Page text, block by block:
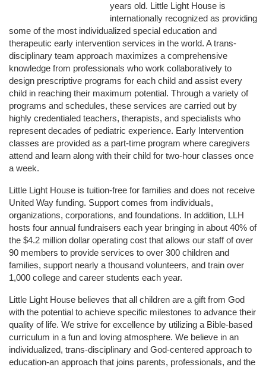
years old. Little Light House is
internationally recognized as providing
some of the most individualized special education and
therapeutic early intervention services in the world. A trans-
disciplinary team approach maximizes a comprehensive
knowledge from professionals who work collaboratively to
design prescriptive programs for each child and assist every
child in reaching their maximum potential. Through a variety of
programs and schedules, these services are carried out by
highly credentialed teachers, therapists, and specialists who
represent decades of pediatric experience. Early Intervention
classes are provided as a part-time program where caregivers
attend and learn along with their child for two-hour classes once
a week.
Little Light House is tuition-free for families and does not receive
United Way funding. Support comes from individuals,
organizations, corporations, and foundations. In addition, LLH
hosts four annual fundraisers each year bringing in about 40% of
the $4.2 million dollar operating cost that allows our staff of over
90 members to provide services to over 300 children and
families, support nearly a thousand volunteers, and train over
1,000 college and career students each year.
Little Light House believes that all children are a gift from God
with the potential to achieve specific milestones to advance their
quality of life. We strive for excellence by utilizing a Bible-based
curriculum in a fun and loving atmosphere. We believe in an
individualized, trans-disciplinary and God-centered approach to
education-an approach that joins parents, professionals, and the